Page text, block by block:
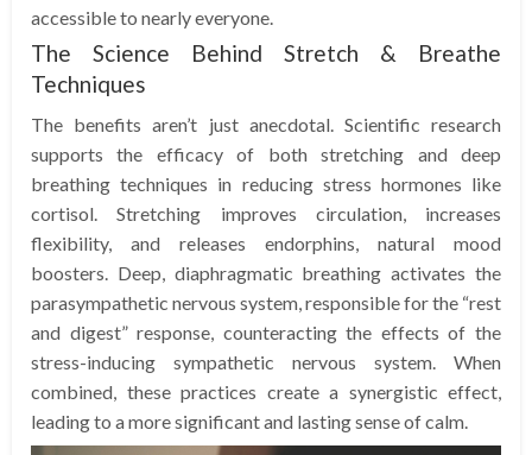
accessible to nearly everyone.
The Science Behind Stretch & Breathe
Techniques
The benefits aren’t just anecdotal. Scientific research
supports the efficacy of both stretching and deep
breathing techniques in reducing stress hormones like
cortisol. Stretching improves circulation, increases
flexibility, and releases endorphins, natural mood
boosters. Deep, diaphragmatic breathing activates the
parasympathetic nervous system, responsible for the “rest
and digest” response, counteracting the effects of the
stress-inducing sympathetic nervous system. When
combined, these practices create a synergistic effect,
leading to a more significant and lasting sense of calm.